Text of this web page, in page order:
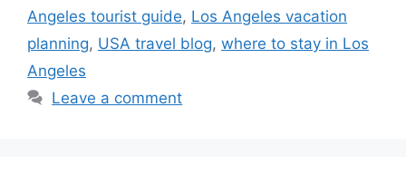
Angeles tourist guide, Los Angeles vacation
planning, USA travel blog, where to stay in Los
Angeles
Leave a comment